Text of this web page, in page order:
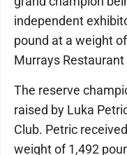
independent
pound at a weight
Murrays
The reserve
raised by Luka
Club. Petric
weight of 1,492